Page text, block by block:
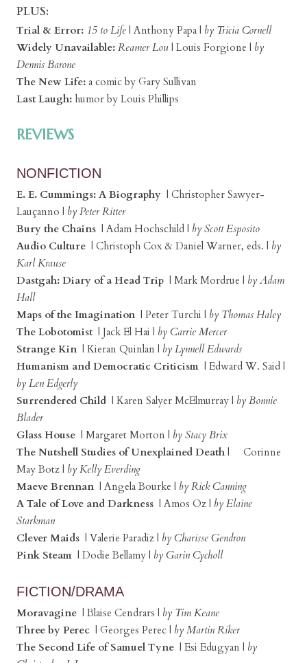
PLUS:
Trial & Error: 15 to Life | Anthony Papa | by Tricia Cornell
Widely Unavailable: Reamer Lou | Louis Forgione | by
Dennis Barone
The New Life: a comic by Gary Sullivan
Last Laugh: humor by Louis Phillips
REVIEWS
NONFICTION
E. E. Cummings: A Biography | Christopher Sawyer-
Lauçanno | by Peter Ritter
Bury the Chains | Adam Hochschild | by Scott Esposito
Audio Culture | Christoph Cox & Daniel Warner, eds. | by
Karl Krause
Dastgah: Diary of a Head Trip | Mark Mordrue | by Adam
Hall
Maps of the Imagination | Peter Turchi | by Thomas Haley
The Lobotomist | Jack El Hai | by Carrie Mercer
Strange Kin | Kieran Quinlan | by Lynnell Edwards
Humanism and Democratic Criticism | Edward W. Said |
by Len Edgerly
Surrendered Child | Karen Salyer McElmurray | by Bonnie
Blader
Glass House | Margaret Morton | by Stacy Brix
The Nutshell Studies of Unexplained Death | Corinne
May Botz | by Kelly Everding
Maeve Brennan | Angela Bourke | by Rick Canning
A Tale of Love and Darkness | Amos Oz | by Elaine
Starkman
Clever Maids | Valerie Paradiz | by Charisse Gendron
Pink Steam | Dodie Bellamy | by Garin Cycholl
FICTION/DRAMA
Moravagine | Blaise Cendrars | by Tim Keane
Three by Perec | Georges Perec | by Martin Riker
The Second Life of Samuel Tyne | Esi Edugyan | by